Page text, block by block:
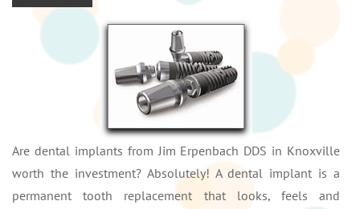
Are dental implants from Jim Erpenbach DDS in Knoxville
worth the investment? Absolutely! A dental implant is a
permanent tooth replacement that looks, feels and